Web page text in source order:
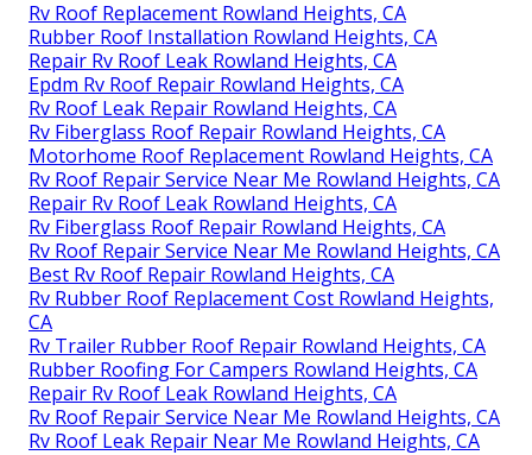
Rv Roof Replacement Rowland Heights, CA
Rubber Roof Installation Rowland Heights, CA
Repair Rv Roof Leak Rowland Heights, CA
Epdm Rv Roof Repair Rowland Heights, CA
Rv Roof Leak Repair Rowland Heights, CA
Rv Fiberglass Roof Repair Rowland Heights, CA
Motorhome Roof Replacement Rowland Heights, CA
Rv Roof Repair Service Near Me Rowland Heights, CA
Repair Rv Roof Leak Rowland Heights, CA
Rv Fiberglass Roof Repair Rowland Heights, CA
Rv Roof Repair Service Near Me Rowland Heights, CA
Best Rv Roof Repair Rowland Heights, CA
Rv Rubber Roof Replacement Cost Rowland Heights,
CA
Rv Trailer Rubber Roof Repair Rowland Heights, CA
Rubber Roofing For Campers Rowland Heights, CA
Repair Rv Roof Leak Rowland Heights, CA
Rv Roof Repair Service Near Me Rowland Heights, CA
Rv Roof Leak Repair Near Me Rowland Heights, CA